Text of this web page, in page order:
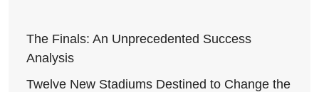
The Finals: An Unprecedented Success
Analysis
Twelve New Stadiums Destined to Change the